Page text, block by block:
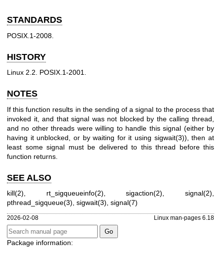
STANDARDS
POSIX.1-2008.
HISTORY
Linux 2.2. POSIX.1-2001.
NOTES
If this function results in the sending of a signal to the process that
invoked it, and that signal was not blocked by the calling thread,
and no other threads were willing to handle this signal (either by
having it unblocked, or by waiting for it using sigwait(3)), then at
least some signal must be delivered to this thread before this
function returns.
SEE ALSO
kill(2) rt_sigqueueinfo(2) ,sigaction(2) ,signal(2)
pthread_sigqueue(3) sigwait(3) signal(7)
2026-02-08 Linux man-pages 6.18
Package information: